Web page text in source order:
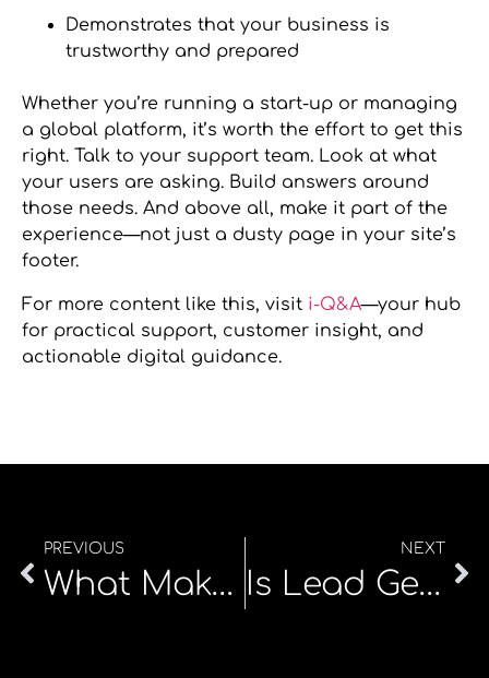
Demonstrates that your business is
trustworthy and prepared
Whether you’re running a start-up or managing
a global platform, it’s worth the effort to get this
right. Talk to your support team. Look at what
your users are asking. Build answers around
those needs. And above all, make it part of the
experience—not just a dusty page in your site’s
footer.
For more content like this, visit i-Q&A—your hub
for practical support, customer insight, and
actionable digital guidance.
PREVIOUS
What Makes a Great Explainer Video—and Why Do They Matter?
NEXT
Is Lead Generation Profitable in 2025?